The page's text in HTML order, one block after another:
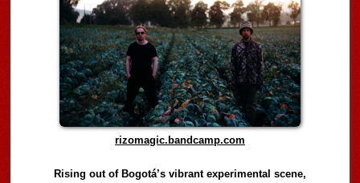
rizomagic.bandcamp.com
Rising out of Bogotá’s vibrant experimental scene,